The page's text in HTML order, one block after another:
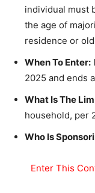
individual must
the age of
residence or
When To Enter:
2025 and ends
What Is The
household, per
Who Is
Enter This